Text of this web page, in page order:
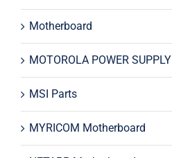
Motherboard
MOTOROLA POWER SUPPLY
MSI Parts
MYRICOM Motherboard